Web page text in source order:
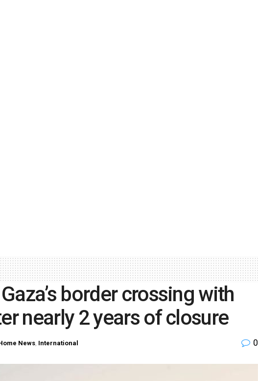
border crossing with
nearly 2 years of closure
News, International 0